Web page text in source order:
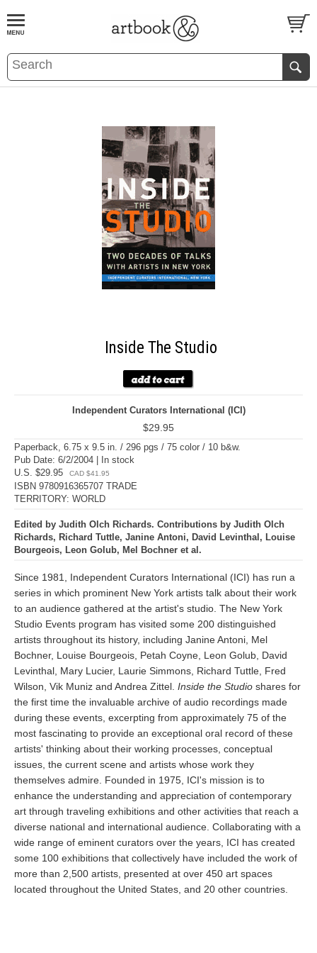
BOOKS EVENTS AND FEATURES
Inside The Studio
Independent Curators International (ICI)
$29.95
Paperback, 6.75 x 9.5 in. / 296 pgs / 75 color / 10 b&w.
Pub Date: 6/2/2004 | In stock
U.S. $29.95
CAD $41.95
ISBN 9780916365707 TRADE
TERRITORY: WORLD
Edited by Judith Olch Richards. Contributions by Judith Olch
Richards, Richard Tuttle, Janine Antoni, David Levinthal, Louise
Bourgeois, Leon Golub, Mel Bochner et al.
Since 1981, Independent Curators International (ICI) has run a
series in which prominent New York artists talk about their work
to an audience gathered at the artist's studio. The New York
Studio Events program has visited some 200 distinguished
artists throughout its history, including Janine Antoni, Mel
Bochner, Louise Bourgeois, Petah Coyne, Leon Golub, David
Levinthal, Mary Lucier, Laurie Simmons, Richard Tuttle, Fred
Wilson, Vik Muniz and Andrea Zittel. Inside the Studio shares for
the first time the invaluable archive of audio recordings made
during these events, excerpting from approximately 75 of the
most fascinating to provide an exceptional oral record of these
artists' thinking about their working processes, conceptual
issues, the current scene and artists whose work they
themselves admire. Founded in 1975, ICI's mission is to
enhance the understanding and appreciation of contemporary
art through traveling exhibitions and other activities that reach a
diverse national and international audience. Collaborating with a
wide range of eminent curators over the years, ICI has created
some 100 exhibitions that collectively have included the work of
more than 2,500 artists, presented at over 450 art spaces
located throughout the United States, and 20 other countries.